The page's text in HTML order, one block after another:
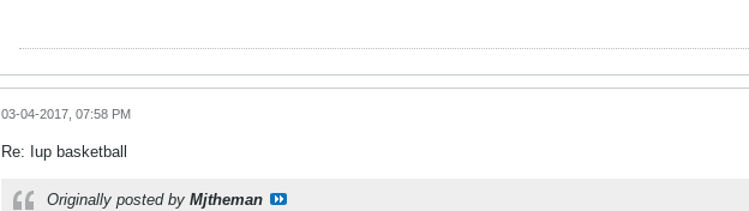
03-04-2017, 07:58 PM
Re: Iup basketball
Originally posted by Mjtheman